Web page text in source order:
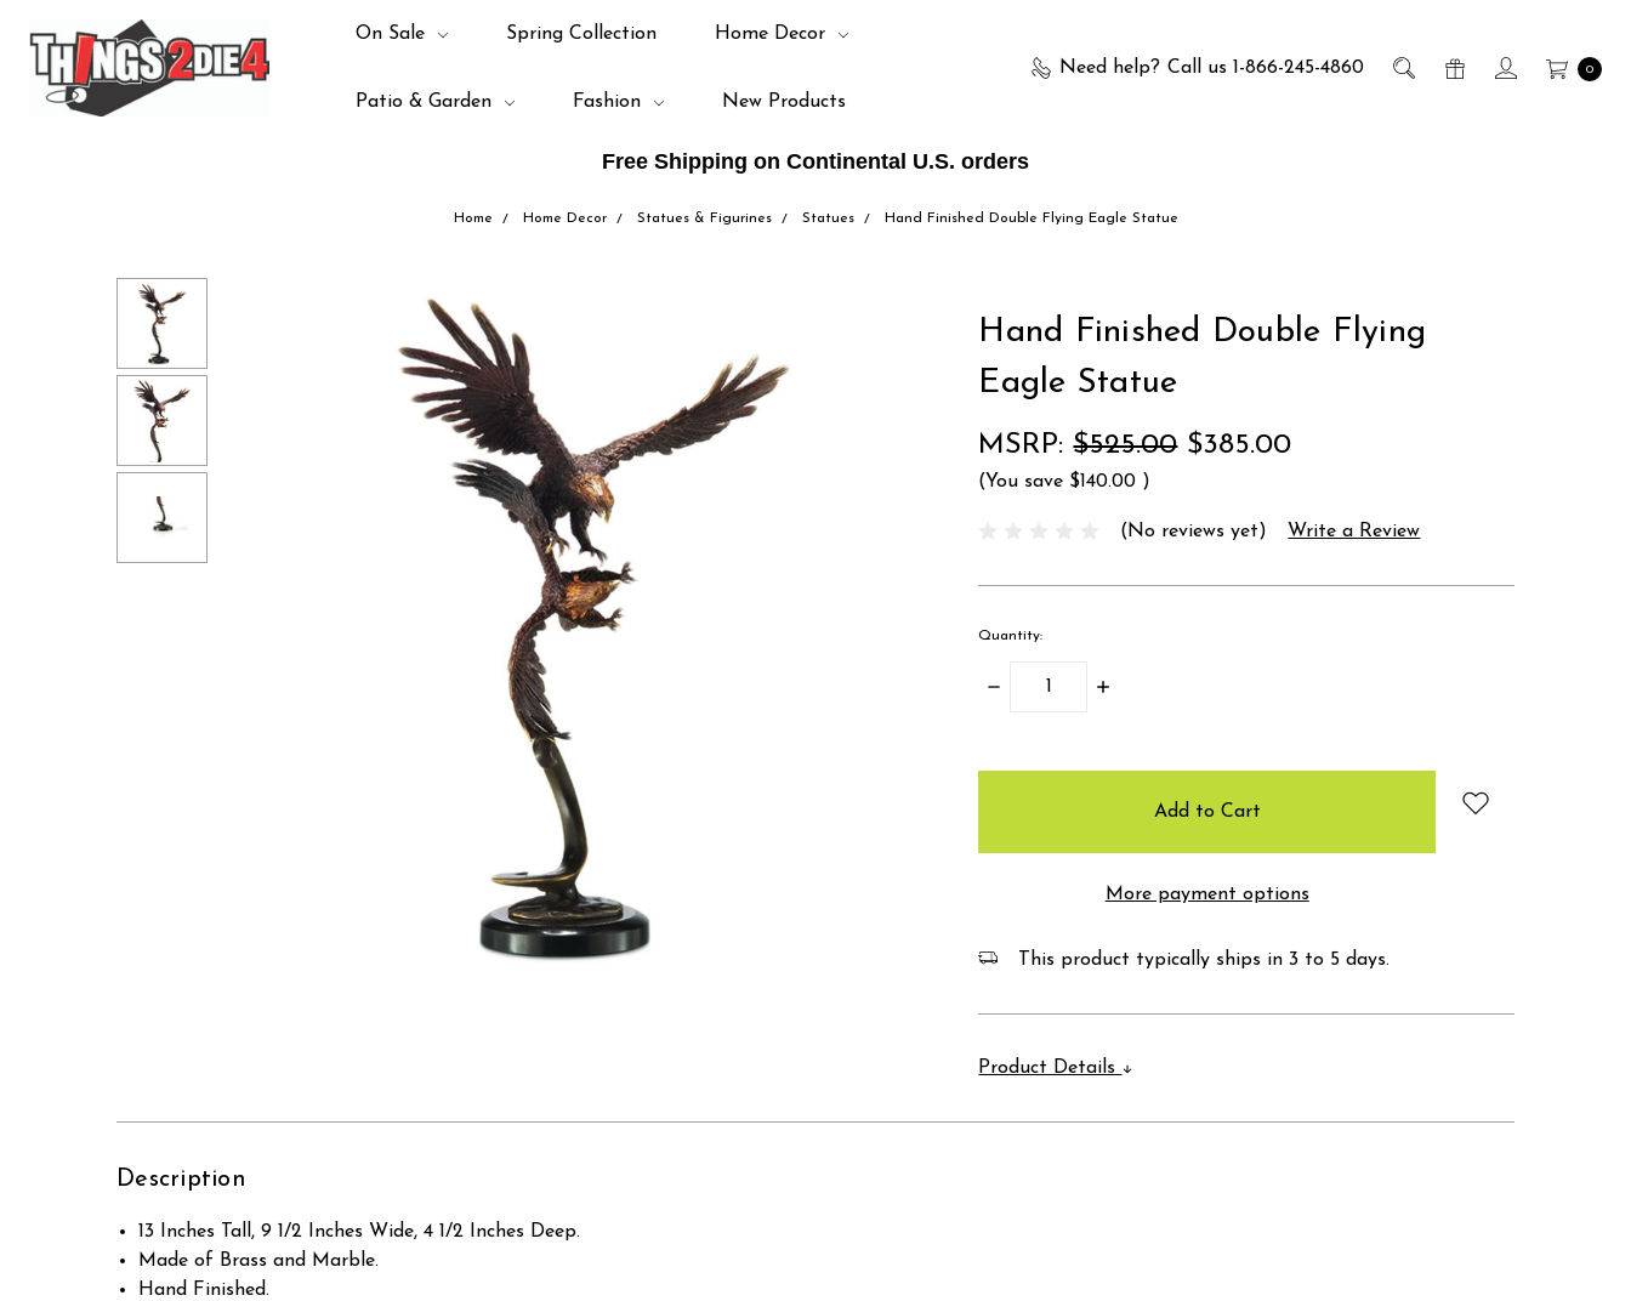
Free Shipping on Continental U.S. orders
Need help? Call us 1-866-245-4860 0
On Sale Spring Collection Home Decor
Patio & Garden Fashion New Products
Home Home Decor Statues & Figurines Statues Hand Finished Double Flying Eagle Statue
Hand Finished Double Flying
Eagle Statue
MSRP:$525.00 $385.00
(You save $140.00 )
(No reviews yet) Write a Review
Quantity:
Decrease
Increase
More payment options
This product typically ships in 3 to 5 days.
Product Details
Description
13 Inches Tall, 9 1/2 Inches Wide, 4 1/2 Inches Deep.
Made of Brass and Marble.
Hand Finished.